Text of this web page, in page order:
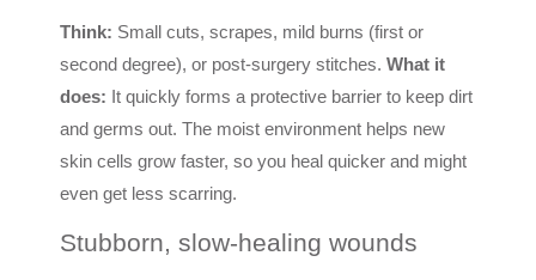
Think: Small cuts, scrapes, mild burns (first or
second degree), or post-surgery stitches. What it
does: It quickly forms a protective barrier to keep dirt
and germs out. The moist environment helps new
skin cells grow faster, so you heal quicker and might
even get less scarring.
Stubborn, slow-healing wounds